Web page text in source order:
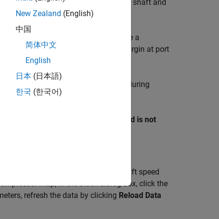
associated with the compressor shaft and
point pressure ratio along the a
, the block outputs the surge margin at port
flow rate through the compressor during
do not need to coincide.
You can use the
Report when fluid is not
the lines of constant corrected shaft speed
map, in the block dialog box, click the
refresh the data by clicking Reload Data
New Zealand (English)
中国
简体中文
English
日本 (日本語)
한국 (한국어)